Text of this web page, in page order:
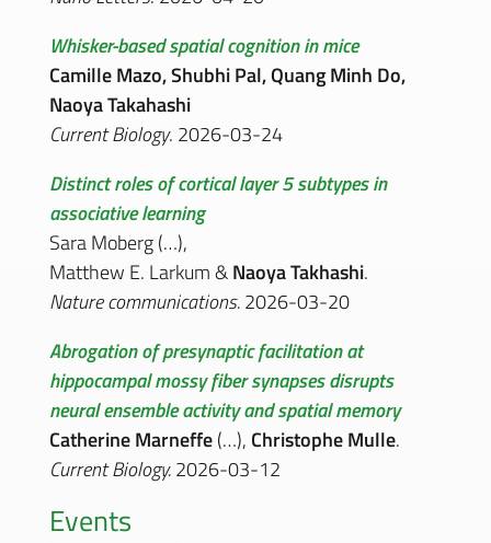
Whisker-based spatial cognition in mice
Camille Mazo, Shubhi Pal, Quang Minh Do,
Naoya Takahashi
Current Biology. 2026-03-24
Distinct roles of cortical layer 5 subtypes in
associative learning
Sara Moberg (…),
Matthew E. Larkum &Naoya Takhashi.
Nature communications.2026-03-20
Abrogation of presynaptic facilitation at
hippocampal mossy fiber synapses disrupts
neural ensemble activity and spatial memory
Catherine Marneffe(…), Christophe Mulle.
Current Biology.2026-03-12
Events